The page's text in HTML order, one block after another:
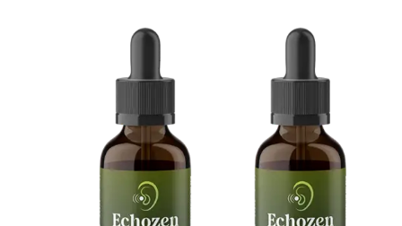
relaxed, focused, and free from constant ringing,
improving their overall quality of life.
https://eachozen.com
#Echozen #ReduceRinging
#CalmEars
#NaturalRelief #HearingSupport #PeacefulLiving